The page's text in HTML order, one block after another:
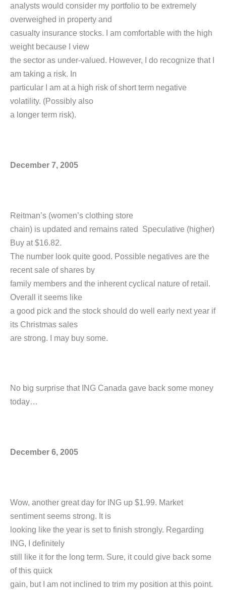
analysts would consider my portfolio to be extremely
overweighed in property and
casualty insurance stocks. I am comfortable with the high
weight because I view
the sector as under-valued. However, I do recognize that I
am taking a risk. In
particular I am at a high risk of short term negative
volatility. (Possibly also
a longer term risk).
December 7, 2005
Reitman’s (women’s clothing store
chain) is updated and remains rated Speculative (higher)
Buy at $16.82.
The number look quite good. Possible negatives are the
recent sale of shares by
family members and the inherent cyclical nature of retail.
Overall it seems like
a good pick and the stock should do well early next year if
its Christmas sales
are strong. I may buy some.
No big surprise that ING Canada gave back some money
today…
December 6, 2005
Wow, another great day for ING up $1.99. Market
sentiment seems strong. It is
looking like the year is set to finish strongly. Regarding
ING, I definitely
still like it for the long term. Sure, it could give back some
of this quick
gain, but I am not inclined to trim my position at this point.